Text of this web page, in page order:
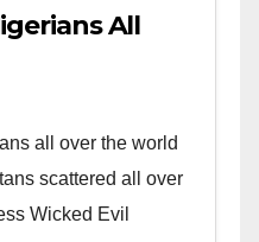
All
all over the world
scattered all over
Wicked Evil